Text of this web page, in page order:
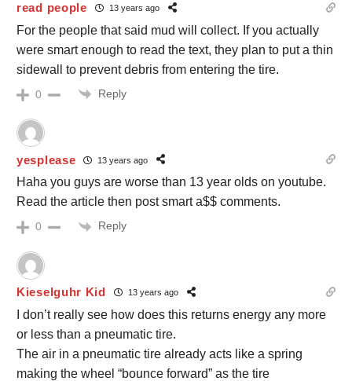
read people 13 years ago
For the people that said mud will collect. If you actually
were smart enough to read the text, they plan to put a thin
sidewall to prevent debris from entering the tire.
0 Reply
yesplease 13 years ago
Haha you guys are worse than 13 year olds on youtube.
Read the article then post smart a$$ comments.
0 Reply
Kieselguhr Kid 13 years ago
I don’t really see how does this returns energy any more
or less than a pneumatic tire.
The air in a pneumatic tire already acts like a spring
making the wheel “bounce forward” as the tire